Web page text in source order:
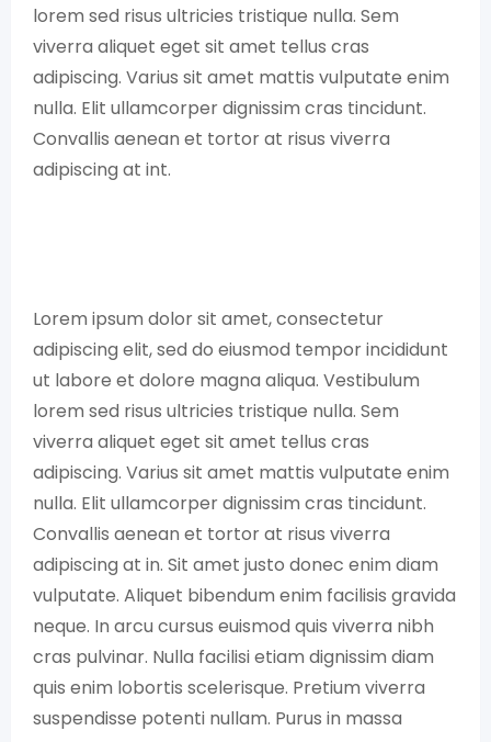
lorem sed risus ultricies tristique nulla. Sem
viverra aliquet eget sit amet tellus cras
adipiscing. Varius sit amet mattis vulputate enim
nulla. Elit ullamcorper dignissim cras tincidunt.
Convallis aenean et tortor at risus viverra
adipiscing at int.
Lorem ipsum dolor sit amet, consectetur
adipiscing elit, sed do eiusmod tempor incididunt
ut labore et dolore magna aliqua. Vestibulum
lorem sed risus ultricies tristique nulla. Sem
viverra aliquet eget sit amet tellus cras
adipiscing. Varius sit amet mattis vulputate enim
nulla. Elit ullamcorper dignissim cras tincidunt.
Convallis aenean et tortor at risus viverra
adipiscing at in. Sit amet justo donec enim diam
vulputate. Aliquet bibendum enim facilisis gravida
neque. In arcu cursus euismod quis viverra nibh
cras pulvinar. Nulla facilisi etiam dignissim diam
quis enim lobortis scelerisque. Pretium viverra
suspendisse potenti nullam. Purus in massa